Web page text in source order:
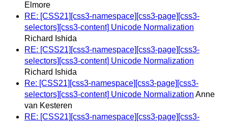
Elmore
RE: [CSS21][css3-namespace][css3-page][css3-
selectors][css3-content] Unicode Normalization
Richard Ishida
RE: [CSS21][css3-namespace][css3-page][css3-
selectors][css3-content] Unicode Normalization
Richard Ishida
Re: [CSS21][css3-namespace][css3-page][css3-
selectors][css3-content] Unicode Normalization Anne
van Kesteren
RE: [CSS21][css3-namespace][css3-page][css3-